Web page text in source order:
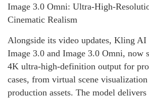
Image 3.0 Omni: Ultra-High-
Cinematic Realism
Alongside its video updates, Kling AI
Image 3.0 and Image 3.0 Omni, now
4K ultra-high-definition output for
cases, from virtual scene
production assets. The model